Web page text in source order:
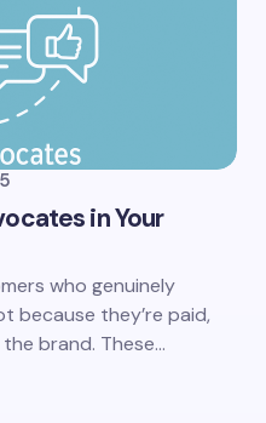
in Your
who genuinely
they’re paid,
brand. These…